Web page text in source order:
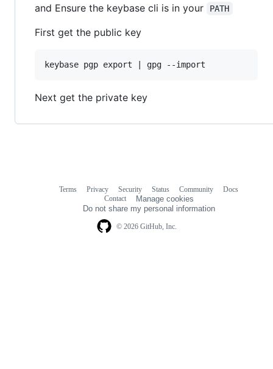
and Ensure the keybase cli is in your
PATH
First get the public key
Next get the private key
© 2026 GitHub, Inc.
Terms Privacy Security Status Community
Docs
Contact
Manage cookies
Do not share my personal information